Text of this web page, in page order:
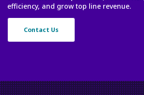
efficiency, and grow top line revenue.
Contact Us